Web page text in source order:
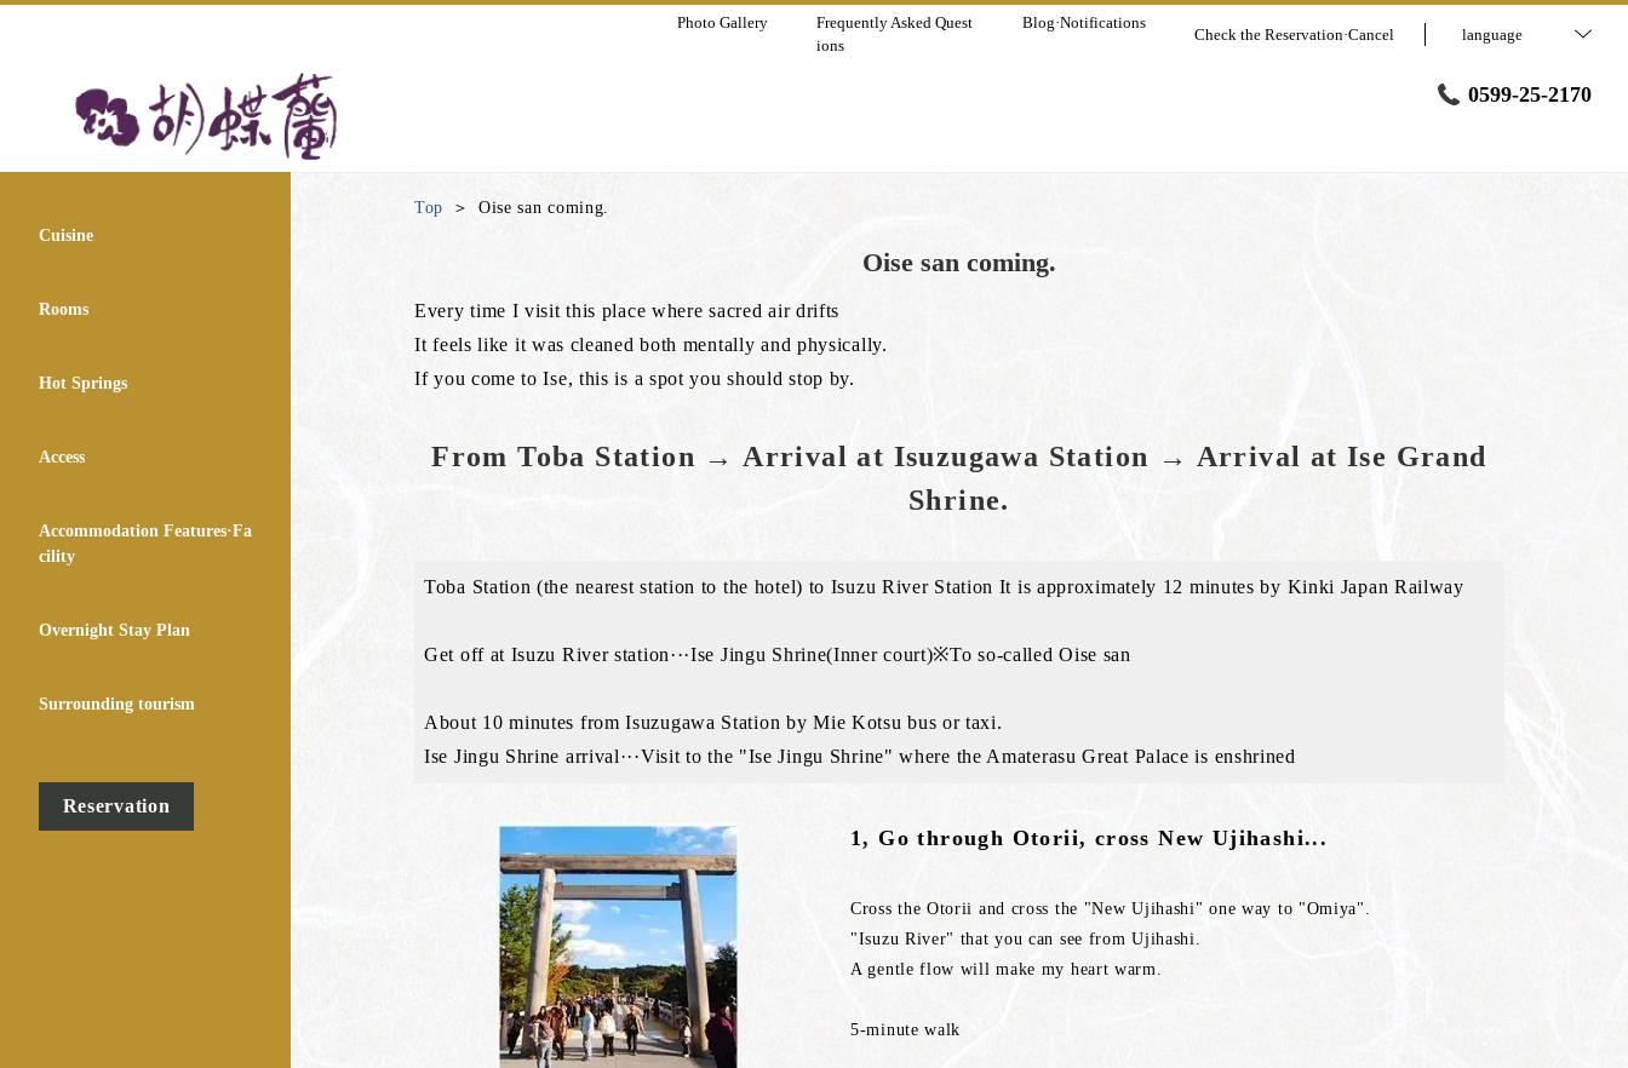
Photo Gallery
Frequently Asked Quest
ions
Blog·Notifications
Check the Reservation·Cancel language
0599-25-2170
Cuisine
Rooms
Hot Springs
Access
Accommodation Features·Fa
cility
Overnight Stay Plan
Surrounding tourism
Reservation
Top Oise san coming.
Oise san coming.
Every time I visit this place where sacred air drifts
It feels like it was cleaned both mentally and physically.
If you come to Ise, this is a spot you should stop by.
From Toba Station → Arrival at Isuzugawa Station → Arrival at Ise Grand
Shrine.
Toba Station (the nearest station to the hotel) to Isuzu River Station It is approximately 12 minutes by Kinki Japan Railway
Get off at Isuzu River station···Ise Jingu Shrine(Inner court)※To so-called Oise san
About 10 minutes from Isuzugawa Station by Mie Kotsu bus or taxi.
Ise Jingu Shrine arrival···Visit to the "Ise Jingu Shrine" where the Amaterasu Great Palace is enshrined
1, Go through Otorii, cross New Ujihashi...
Cross the Otorii and cross the "New Ujihashi" one way to "Omiya".
"Isuzu River" that you can see from Ujihashi.
A gentle flow will make my heart warm.
5-minute walk